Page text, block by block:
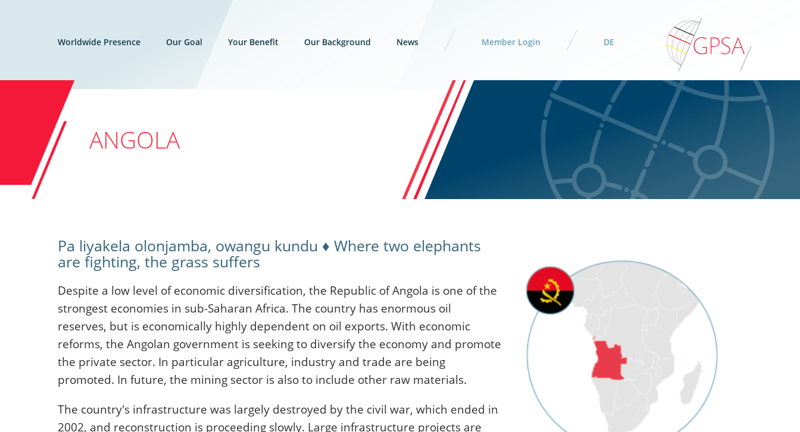
Worldwide Presence Our Goal Your Benefit Our Background News Member Login DE
ANGOLA
Pa liyakela olonjamba, owangu kundu ♦ Where two elephants
are fighting, the grass suffers
Despite a low level of economic diversification, the Republic of Angola is one of the
strongest economies in sub-Saharan Africa. The country has enormous oil
reserves, but is economically highly dependent on oil exports. With economic
reforms, the Angolan government is seeking to diversify the economy and promote
the private sector. In particular agriculture, industry and trade are being
promoted. In future, the mining sector is also to include other raw materials.
The country's infrastructure was largely destroyed by the civil war, which ended in
2002, and reconstruction is proceeding slowly. Large infrastructure projects are